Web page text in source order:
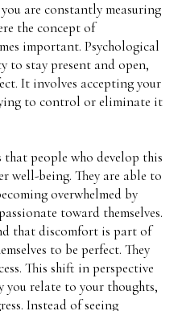
are constantly measuring
the concept of
important. Psychological
stay present and open,
It involves accepting your
to control or eliminate it
that people who develop this
well-being. They are able to
overwhelmed by
toward themselves.
that discomfort is part of
to be perfect. They
This shift in perspective
you relate to your thoughts,
Instead of seeing